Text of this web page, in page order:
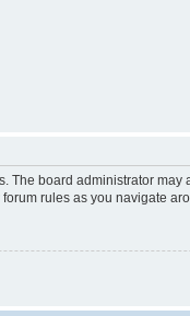
board administrator
rules as you navigate